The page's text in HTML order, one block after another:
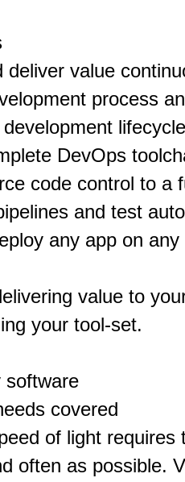
deliver value
process
DevOps
code control to a
and test
any app on
value to
your tool-set.
software
covered
of light requires
often as possible.